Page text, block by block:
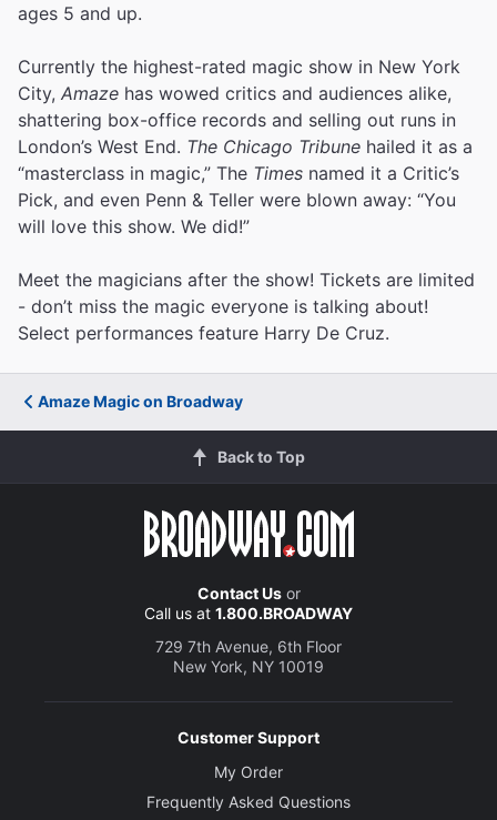
ages 5 and up.
Currently the highest-rated magic show in New York
City, Amaze has wowed critics and audiences alike,
shattering box-office records and selling out runs in
London’s West End. The Chicago Tribune hailed it as a
“masterclass in magic,” The Times named it a Critic’s
Pick, and even Penn & Teller were blown away: “You
will love this show. We did!”
Meet the magicians after the show! Tickets are limited
- don’t miss the magic everyone is talking about!
Select performances feature Harry De Cruz.
Amaze Magic on Broadway
Back to Top
Contact Usor
Call us at 1.800.BROADWAY
729 7th Avenue, 6th Floor
New York, NY 10019
Customer Support
My Order
Frequently Asked Questions